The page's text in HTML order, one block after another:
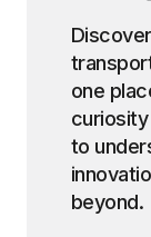
one
to
beyond.